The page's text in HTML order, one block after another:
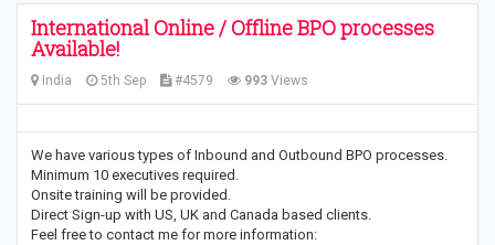
International Online / Offline BPO processes
Available!
India 5th Sep #4579 993 Views
We have various types of Inbound and Outbound BPO processes.
Minimum 10 executives required.
Onsite training will be provided.
Direct Sign-up with US, UK and Canada based clients.
Feel free to contact me for more information: